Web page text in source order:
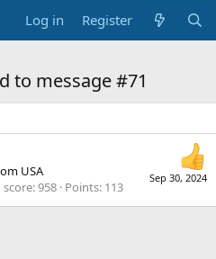
Log in Register
to message #71
Sep 30, 2024
USA
score 958 Points 113